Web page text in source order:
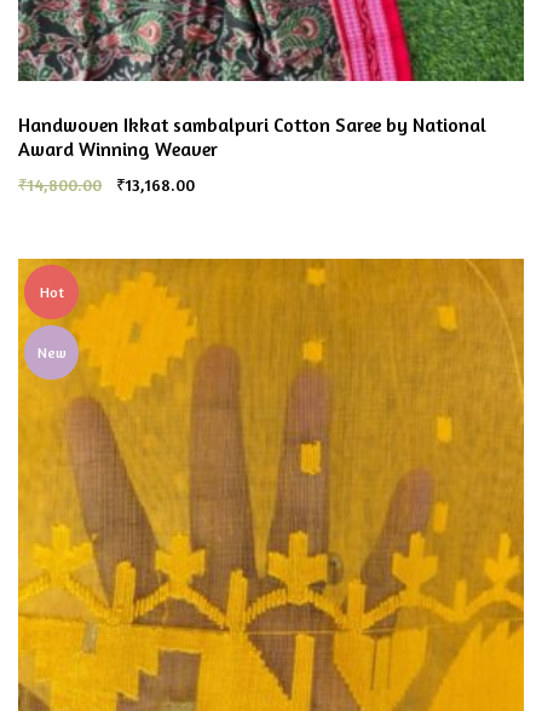
Handwoven Ikkat sambalpuri Cotton Saree by National
Award Winning Weaver
₹14,800.00 ₹13,168.00
Hot
New